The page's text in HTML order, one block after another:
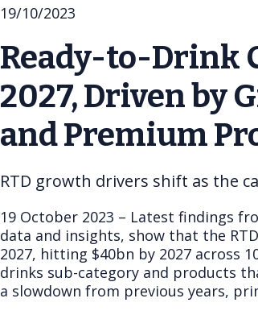
19/10/2023
Ready-to-Drink
2027, Driven by
and Premium
RTD growth drivers shift as the
19 October 2023 – Latest findings
data and insights, show that the
2027, hitting $40bn by 2027 across
drinks sub-category and products
a slowdown from previous years,